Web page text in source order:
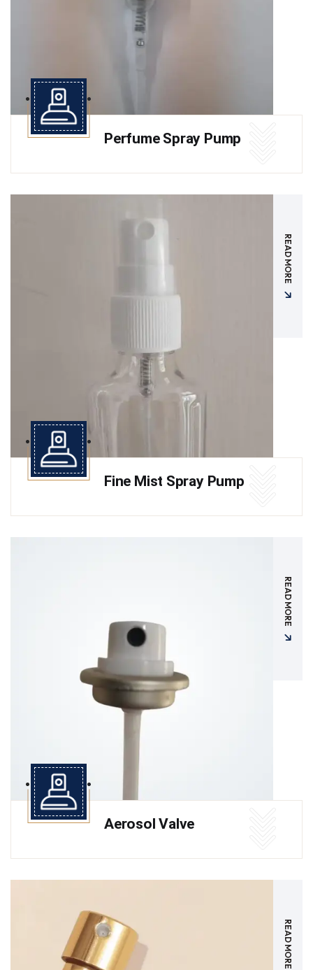
Perfume Spray Pump
READ MORE
Fine Mist Spray Pump
READ MORE
Aerosol Valve
READ MORE